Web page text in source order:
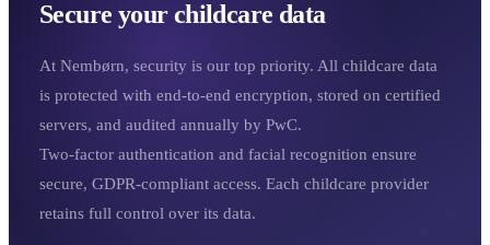
Secure your childcare data
At Nembørn, security is our top priority. All childcare data
is protected with end-to-end encryption, stored on certified
servers, and audited annually by PwC.
Two-factor authentication and facial recognition ensure
secure, GDPR-compliant access. Each childcare provider
retains full control over its data.